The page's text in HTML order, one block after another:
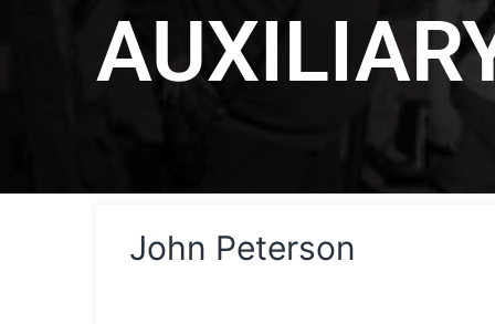
John Peterson